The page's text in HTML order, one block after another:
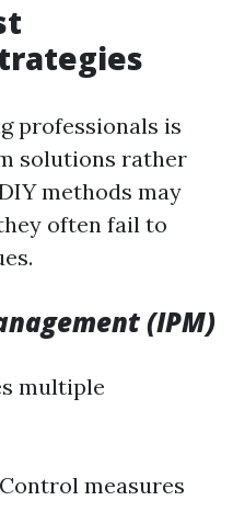
professionals is
solutions rather
methods may
often fail to
(IPM)
multiple
measures